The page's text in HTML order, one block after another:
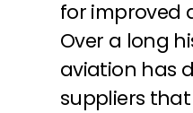
for improved
Over a long
aviation has
suppliers